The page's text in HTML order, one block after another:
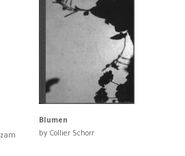
Blumen
by Collier Schorr